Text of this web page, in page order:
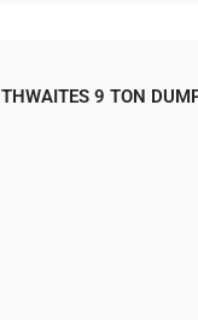
9 TON